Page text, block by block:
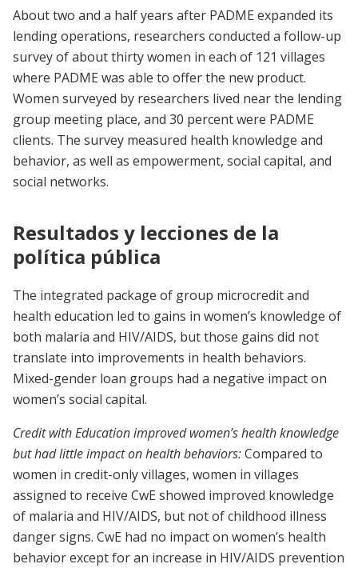
About two and a half years after PADME expanded its
lending operations, researchers conducted a follow-up
survey of about thirty women in each of 121 villages
where PADME was able to offer the new product.
Women surveyed by researchers lived near the lending
group meeting place, and 30 percent were PADME
clients. The survey measured health knowledge and
behavior, as well as empowerment, social capital, and
social networks.
Resultados y lecciones de la
política pública
The integrated package of group microcredit and
health education led to gains in women’s knowledge of
both malaria and HIV/AIDS, but those gains did not
translate into improvements in health behaviors.
Mixed-gender loan groups had a negative impact on
women’s social capital.
Credit with Education improved women’s health knowledge
but had little impact on health behaviors:Compared to
women in credit-only villages, women in villages
assigned to receive CwE showed improved knowledge
of malaria and HIV/AIDS, but not of childhood illness
danger signs. CwE had no impact on women’s health
behavior except for an increase in HIV/AIDS prevention